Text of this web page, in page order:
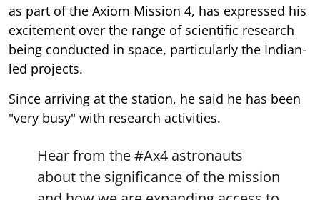
as part of the Axiom Mission 4, has expressed his
excitement over the range of scientific research
being conducted in space, particularly the Indian-
led projects.
Since arriving at the station, he said he has been
"very busy" with research activities.
Hear from the#Ax4 astronauts
about the significance of the mission